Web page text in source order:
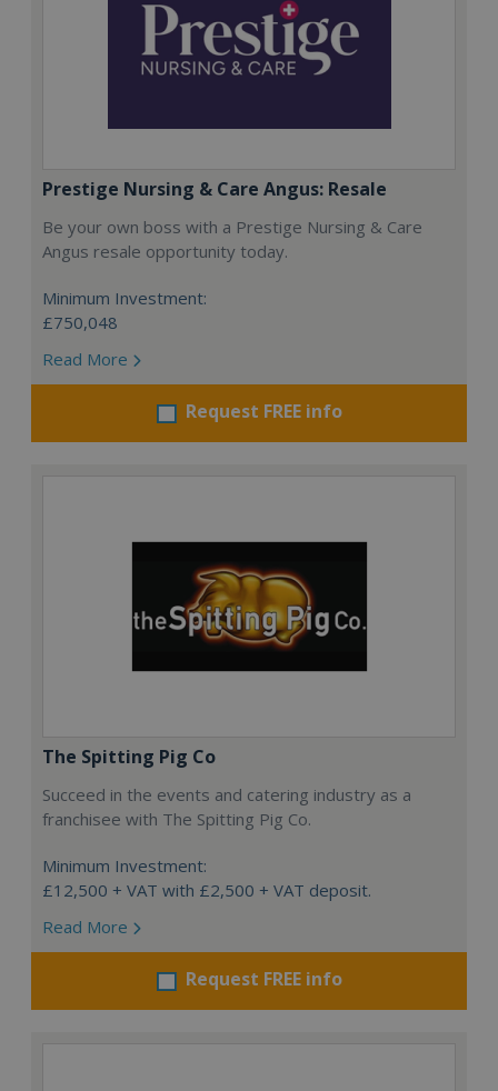
Prestige Nursing & Care Angus: Resale
Be your own boss with a Prestige Nursing & Care
Angus resale opportunity today.
Minimum Investment:
£750,048
Read More
Request FREE info
The Spitting Pig Co
Succeed in the events and catering industry as a
franchisee with The Spitting Pig Co.
Minimum Investment:
£12,500 + VAT with £2,500 + VAT deposit.
Read More
Request FREE info